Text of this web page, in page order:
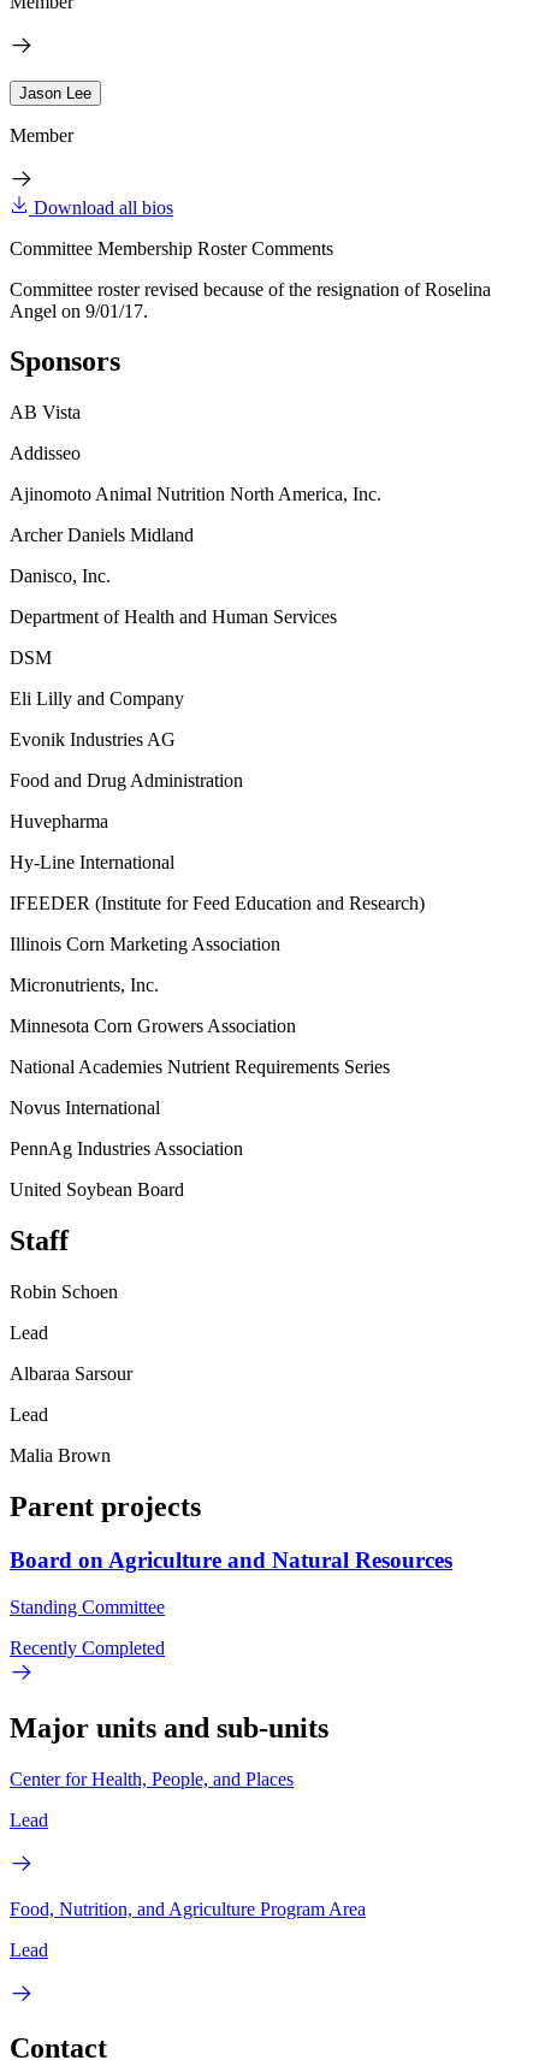
Jason Lee
Member
Download all bios
Committee Membership Roster Comments
Committee roster revised because of the resignation of Roselina
Angel on 9/01/17.
Sponsors
AB Vista
Addisseo
Ajinomoto Animal Nutrition North America, Inc.
Archer Daniels Midland
Danisco, Inc.
Department of Health and Human Services
DSM
Eli Lilly and Company
Evonik Industries AG
Food and Drug Administration
Huvepharma
Hy-Line International
IFEEDER (Institute for Feed Education and Research)
Illinois Corn Marketing Association
Micronutrients, Inc.
Minnesota Corn Growers Association
National Academies Nutrient Requirements Series
Novus International
PennAg Industries Association
United Soybean Board
Staff
Robin Schoen
Lead
Albaraa Sarsour
Lead
Malia Brown
Parent projects
Board on Agriculture and Natural Resources
Standing Committee
Recently Completed
Major units and sub-units
Center for Health, People, and Places
Lead
Food, Nutrition, and Agriculture Program Area
Lead
Contact